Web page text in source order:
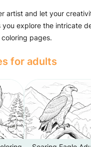
artist and let your
you explore the intricate
pages.
for adults